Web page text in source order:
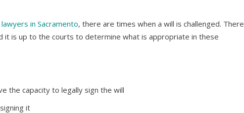
in Sacramento, there are times when a will is challenged. There
it is up to the courts to determine what is appropriate in these
the capacity to legally sign the will
it